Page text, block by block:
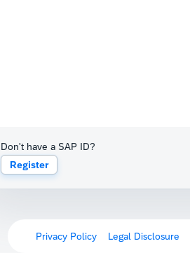
Don't have a SAP ID?
Register
Privacy Policy Legal Disclosure